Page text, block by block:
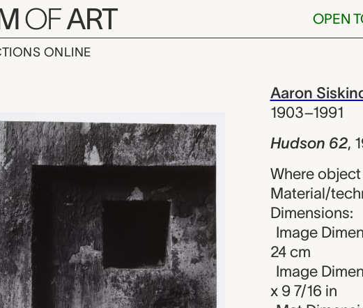
OFART OPEN
ONLINE
62, Aaron Aaron
1903–1991
Hudson 62,
Where
Material/
Dimensions:
Image
24 cm
Image
x 9 7/16 in